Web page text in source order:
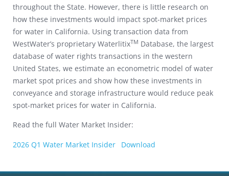
throughout the State. However, there is little research on
how these investments would impact spot-market prices
for water in California. Using transaction data from
WestWater’s proprietary WaterlitixTM Database, the largest
database of water rights transactions in the western
United States, we estimate an econometric model of water
market spot prices and show how these investments in
conveyance and storage infrastructure would reduce peak
spot-market prices for water in California.
Read the full Water Market Insider:
2026 Q1 Water Market Insider Download